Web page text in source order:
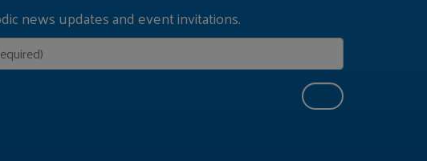
news updates and event invitations.